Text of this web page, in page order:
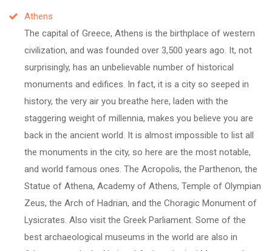
Athens
The capital of Greece, Athens is the birthplace of western
civilization, and was founded over 3,500 years ago. It, not
surprisingly, has an unbelievable number of historical
monuments and edifices. In fact, it is a city so seeped in
history, the very air you breathe here, laden with the
staggering weight of millennia, makes you believe you are
back in the ancient world. It is almost impossible to list all
the monuments in the city, so here are the most notable,
and world famous ones. The Acropolis, the Parthenon, the
Statue of Athena, Academy of Athens, Temple of Olympian
Zeus, the Arch of Hadrian, and the Choragic Monument of
Lysicrates. Also visit the Greek Parliament. Some of the
best archaeological museums in the world are also in